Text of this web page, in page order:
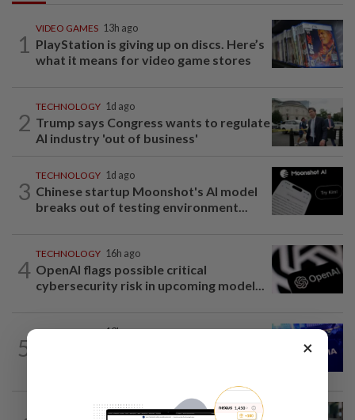
1
VIDEO GAMES 13h ago
PlayStation is giving up on discs. Here’s
what it means for video game stores
2
TECHNOLOGY 1d ago
Trump says Congress wants to regulate
AI industry 'out of business'
3
TECHNOLOGY 1d ago
Chinese startup Moonshot's AI model
breaks out of testing environment...
4
TECHNOLOGY 16h ago
OpenAI flags possible critical
cybersecurity risk in upcoming model...
5
TECHNOLOGY 13h ago
TECHNOLOGY 1d ago
×